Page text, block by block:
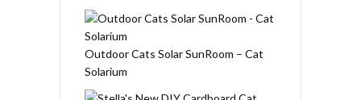
Outdoor Cats Solar SunRoom – Cat
Solarium